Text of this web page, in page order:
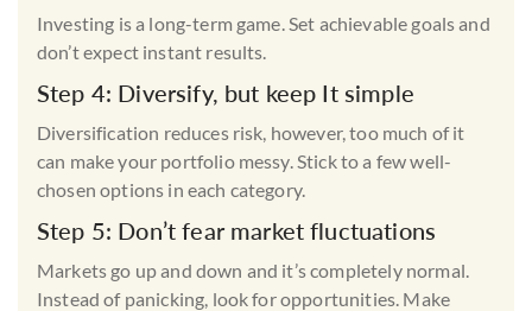
Investing is a long-term game. Set achievable goals and
don’t expect instant results.
Step 4: Diversify, but keep It simple
Diversification reduces risk, however, too much of it
can make your portfolio messy. Stick to a few well-
chosen options in each category.
Step 5: Don’t fear market fluctuations
Markets go up and down and it’s completely normal.
Instead of panicking, look for opportunities. Make